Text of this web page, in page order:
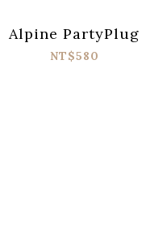
Alpine PartyPlug
NT$580